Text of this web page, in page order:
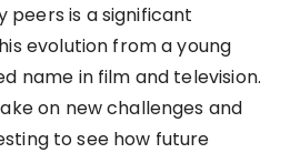
is a significant
evolution from a young
name in film and television.
on new challenges and
to see how future